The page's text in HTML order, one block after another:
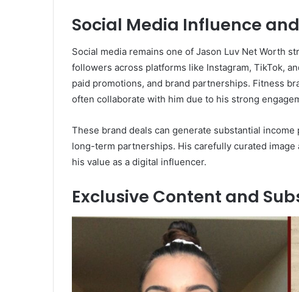
Social Media Influence
Social media remains one of Jason Luv Net Worth
followers across platforms like Instagram, TikTok,
paid promotions, and brand partnerships. Fitness
often collaborate with him due to his strong
These brand deals can generate substantial
long-term partnerships. His carefully curated
his value as a digital influencer.
Exclusive Content and